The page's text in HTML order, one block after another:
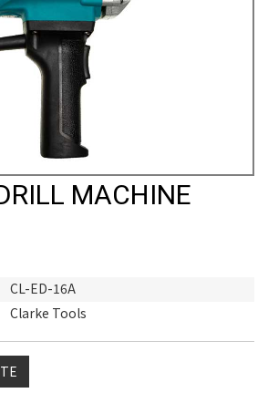
MACHINE
CL-ED-16A
Clarke Tools